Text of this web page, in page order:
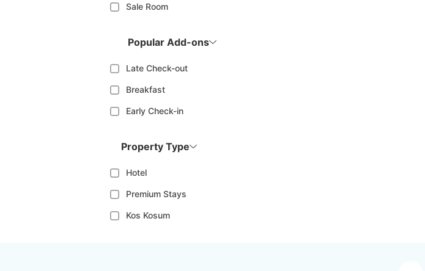
Sale Room
Popular Add-ons
Late Check-out
Breakfast
Early Check-in
Property Type
Hotel
Premium Stays
Kos Kosum